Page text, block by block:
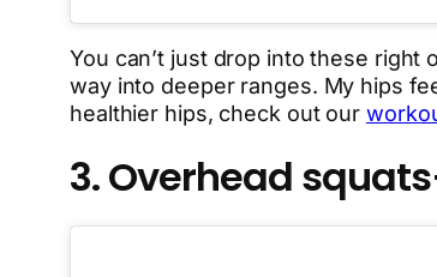
You can’t just drop into these
way into deeper ranges. My hips
healthier hips, check out our
3. Overhead